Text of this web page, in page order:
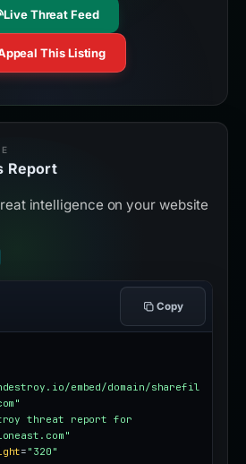
Live Threat Feed
This Listing
Report
intelligence on your website
Copy
embed/domain/sharefil
threat report for
= "320"